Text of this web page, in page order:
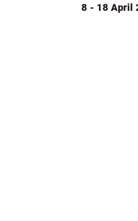
8 - 18 April